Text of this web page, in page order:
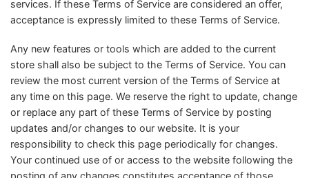
services. If these Terms of Service are considered an offer,
acceptance is expressly limited to these Terms of Service.
Any new features or tools which are added to the current
store shall also be subject to the Terms of Service. You can
review the most current version of the Terms of Service at
any time on this page. We reserve the right to update, change
or replace any part of these Terms of Service by posting
updates and/or changes to our website. It is your
responsibility to check this page periodically for changes.
Your continued use of or access to the website following the
posting of any changes constitutes acceptance of those